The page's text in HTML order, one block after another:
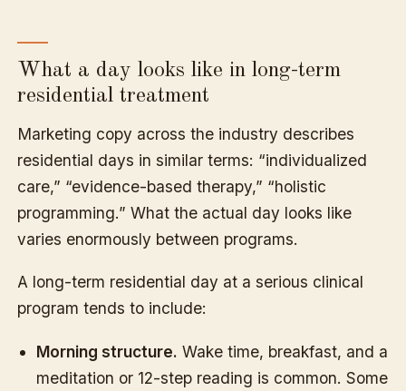
What a day looks like in long-term
residential treatment
Marketing copy across the industry describes
residential days in similar terms: “individualized
care,” “evidence-based therapy,” “holistic
programming.” What the actual day looks like
varies enormously between programs.
A long-term residential day at a serious clinical
program tends to include:
Morning structure. Wake time, breakfast, and a
meditation or 12-step reading is common. Some